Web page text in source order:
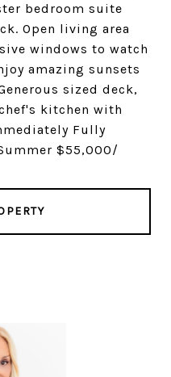
bedroom suite
Open living area
windows to watch
amazing sunsets
sized deck,
kitchen with
Fully
$55,000/